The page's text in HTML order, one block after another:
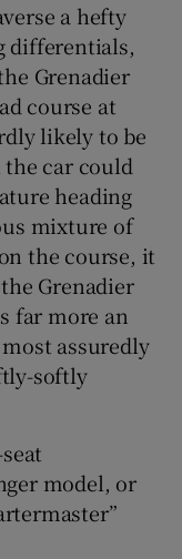
a hefty
differentials,
Grenadier
course at
likely to be
car could
heading
mixture of
the course, it
Grenadier
far more an
assuredly
softly
model, or